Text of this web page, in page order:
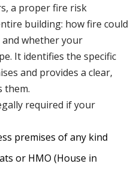
a proper fire risk
building: how fire could
whether your
It identifies the specific
and provides a clear,
them.
required if your
premises of any kind
or HMO (House in